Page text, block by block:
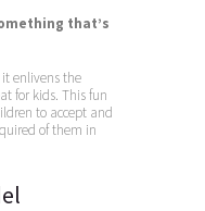
that’s
enlivens the
for kids. This fun
to accept and
of them in